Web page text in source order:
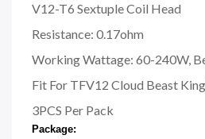
V12-T6 Sextuple Coil Head
Resistance: 0.17ohm
Working Wattage: 60-240W,
Fit For TFV12 Cloud Beast
3PCS Per Pack
Package: